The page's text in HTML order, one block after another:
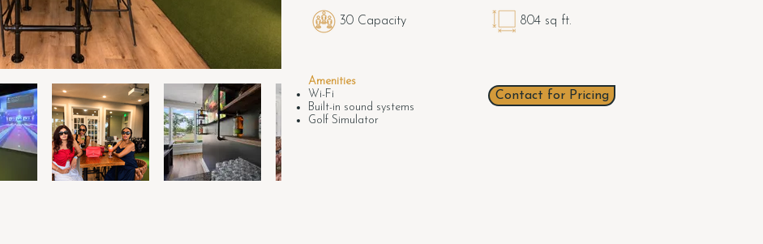
30 Capacity
Amenities
Wi-Fi
Built-in sound systems
Golf Simulator
804 sq ft.
Contact for Pricing